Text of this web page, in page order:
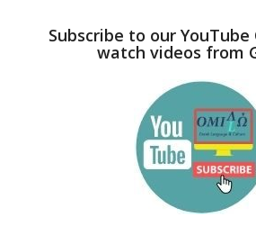
Subscribe to our YouTube
watch videos from